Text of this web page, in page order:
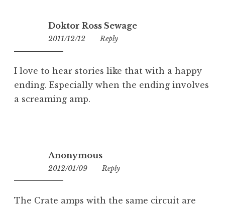
Doktor Ross Sewage
2011/12/12 15:47
Reply
I love to hear stories like that with a happy
ending. Especially when the ending involves
a screaming amp.
Anonymous
2012/01/09 17:10
Reply
The Crate amps with the same circuit are